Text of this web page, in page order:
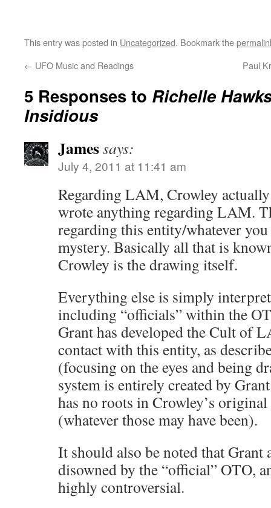
This entry was posted in Uncategorized. Bookmark the
← UFO Music and Readings Paul
5 Responses to Richelle
Insidious
Jamessays:
July 4, 2011 at 11:41 am
Regarding LAM, Crowley
wrote anything regarding LAM.
regarding this entity/whatever
mystery. Basically all that is
Crowley is the drawing itself.
Everything else is simply
including “officials” within the
Grant has developed the Cult of
contact with this entity, as
(focusing on the eyes and being
system is entirely created by
has no roots in Crowley’s
(whatever those may have been).
It should also be noted that Grant
disowned by the “official” OTO,
highly controversial.